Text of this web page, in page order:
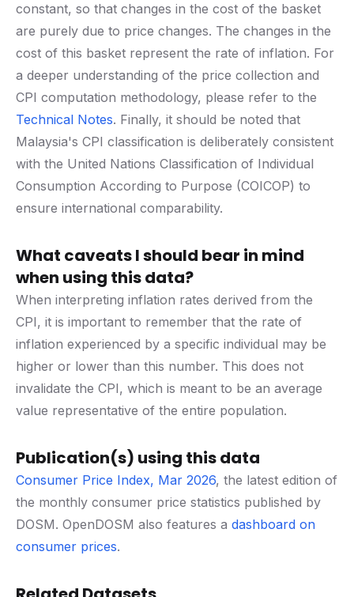
constant, so that changes in the cost of the basket
are purely due to price changes. The changes in the
cost of this basket represent the rate of inflation. For
a deeper understanding of the price collection and
CPI computation methodology, please refer to the
Technical Notes. Finally, it should be noted that
Malaysia's CPI classification is deliberately consistent
with the United Nations Classification of Individual
Consumption According to Purpose (COICOP) to
ensure international comparability.
What caveats I should bear in mind
when using this data?
When interpreting inflation rates derived from the
CPI, it is important to remember that the rate of
inflation experienced by a specific individual may be
higher or lower than this number. This does not
invalidate the CPI, which is meant to be an average
value representative of the entire population.
Publication(s) using this data
Consumer Price Index, Mar 2026, the latest edition of
the monthly consumer price statistics published by
DOSM. OpenDOSM also features a dashboard on
consumer prices.